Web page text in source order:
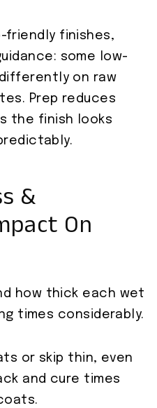
friendly finishes,
some low-
differently on raw
Prep reduces
the finish looks
&
On
how thick each wet
times considerably.
or skip thin, even
and cure times